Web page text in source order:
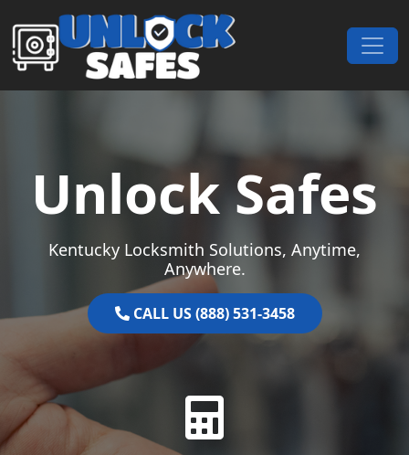
Skip to content
Main Navigation
Unlock Safes
Kentucky Locksmith Solutions, Anytime,
Anywhere.
CALL US (888) 531-3458